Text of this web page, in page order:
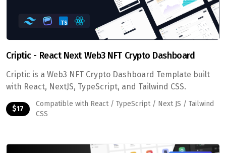
Criptic - React Next Web3 NFT Crypto Dashboard
Criptic is a Web3 NFT Crypto Dashboard Template built
with React, NextJS, TypeScript, and Tailwind CSS.
$17
Compatible with React / TypeScript / Next JS / Tailwind
CSS